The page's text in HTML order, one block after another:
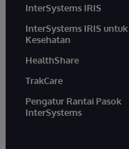
InterSystems IRIS
InterSystems IRIS untuk
Kesehatan
HealthShare
TrakCare
Pengatur Rantai Pasok
InterSystems